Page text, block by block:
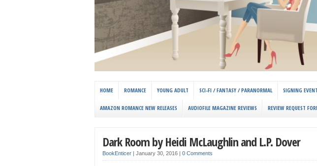
HOME ROMANCE YOUNG ADULT SCI-FI / FANTASY / PARANORMAL SIGNING
AMAZON ROMANCE NEW RELEASES AUDIOFILE MAGAZINE REVIEWS REVIEW REQUEST
Dark Room by Heidi McLaughlin and L.P. Dover
BookEnticer January 30, 2016 0 Comments